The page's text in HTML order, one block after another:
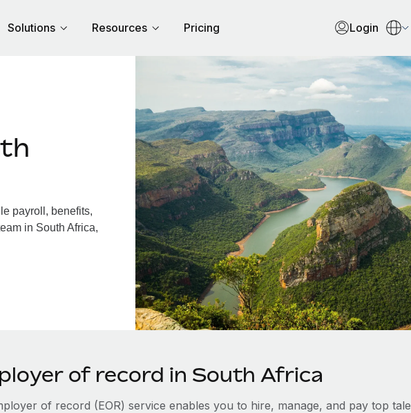
Solutions Resources Pricing Login
payroll, benefits,
in South Africa,
of record in South Africa
of record (EOR) service enables you to hire, manage, and pay top